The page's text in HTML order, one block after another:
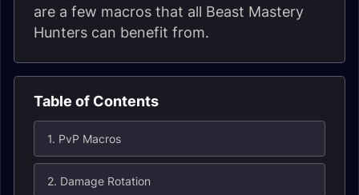
are a few macros that all Beast Mastery
Hunters can benefit from.
Table of Contents
1. PvP Macros
2. Damage Rotation